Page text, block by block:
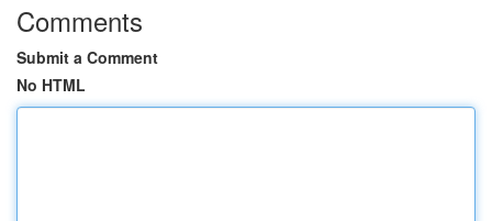
Comments
Submit a Comment
No HTML